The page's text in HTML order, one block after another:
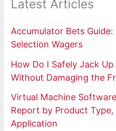
Latest Articles
Accumulator Bets
Selection Wagers
How Do I Safely Jack
Without Damaging the
Virtual Machine
Report by Product Type,
Application